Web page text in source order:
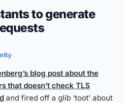
to generate
blog post about the
that doesn’t check TLS
and fired off a glib ‘toot’ about